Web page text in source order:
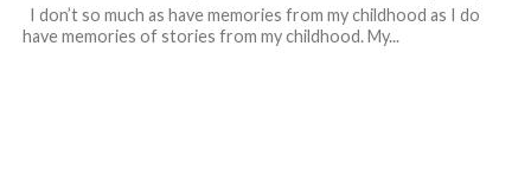
I don’t so much as have memories from my childhood as I do
have memories of stories from my childhood. My...